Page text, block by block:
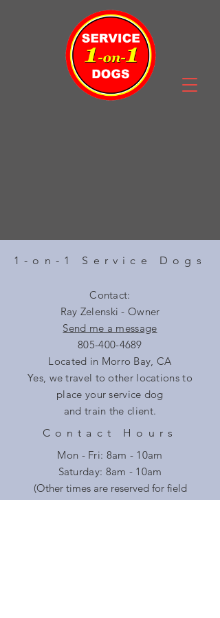
1-on-1 Service Dogs
Contact:
Ray Zelenski - Owner
Send me a message
805-400-4689
Located in Morro Bay, CA
Yes, we travel to other locations to
place your service dog
and train the client.
Contact Hours
Mon - Fri: 8am - 10am
​​Saturday: 8am - 10am
(Other times are reserved for field
training)